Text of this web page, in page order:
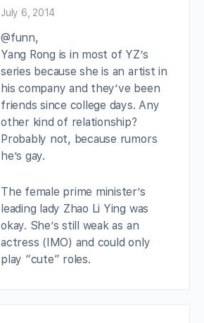
July 6, 2014
@funn,
Yang Rong is in most of YZ’s
series because she is an artist in
his company and they’ve been
friends since college days. Any
other kind of relationship?
Probably not, because rumors
he’s gay.
The female prime minister’s
leading lady Zhao Li Ying was
okay. She’s still weak as an
actress (IMO) and could only
play “cute” roles.